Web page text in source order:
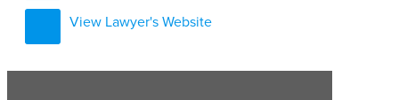
View Lawyer's Website